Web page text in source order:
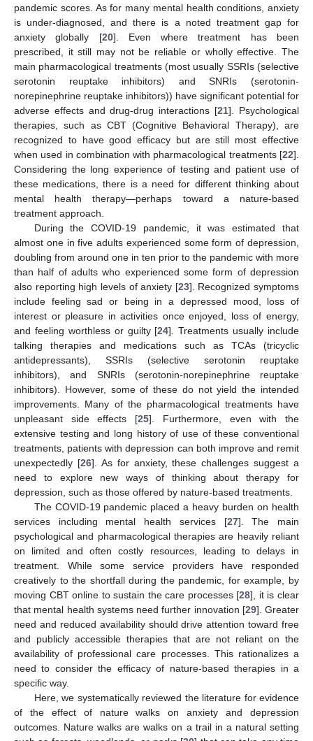
pandemic scores. As for many mental health conditions, anxiety
is under-diagnosed, and there is a noted treatment gap for
anxiety globally [20]. Even where treatment has been
prescribed, it still may not be reliable or wholly effective. The
main pharmacological treatments (most usually SSRIs (selective
serotonin reuptake inhibitors) and SNRIs (serotonin-
norepinephrine reuptake inhibitors)) have significant potential for
adverse effects and drug-drug interactions [21]. Psychological
therapies, such as CBT (Cognitive Behavioral Therapy), are
recognized to have good efficacy but are still most effective
when used in combination with pharmacological treatments [22].
Considering the long experience of testing and patient use of
these medications, there is a need for different thinking about
mental health therapy—perhaps toward a nature-based
treatment approach.
During the COVID-19 pandemic, it was estimated that
almost one in five adults experienced some form of depression,
doubling from around one in ten prior to the pandemic with more
than half of adults who experienced some form of depression
also reporting high levels of anxiety [23]. Recognized symptoms
include feeling sad or being in a depressed mood, loss of
interest or pleasure in activities once enjoyed, loss of energy,
and feeling worthless or guilty [24]. Treatments usually include
talking therapies and medications such as TCAs (tricyclic
antidepressants), SSRIs (selective serotonin reuptake
inhibitors), and SNRIs (serotonin-norepinephrine reuptake
inhibitors). However, some of these do not yield the intended
improvements. Many of the pharmacological treatments have
unpleasant side effects [25]. Furthermore, even with the
extensive testing and long history of use of these conventional
treatments, patients with depression can both improve and remit
unexpectedly [26]. As for anxiety, these challenges suggest a
need to explore new ways of thinking about therapy for
depression, such as those offered by nature-based treatments.
The COVID-19 pandemic placed a heavy burden on health
services including mental health services [27]. The main
psychological and pharmacological therapies are heavily reliant
on limited and often costly resources, leading to delays in
treatment. While some service providers have responded
creatively to the shortfall during the pandemic, for example, by
moving CBT online to sustain the care processes [28], it is clear
that mental health systems need further innovation [29]. Greater
need and reduced availability should drive attention toward free
and publicly accessible therapies that are not reliant on the
availability of professional care processes. This rationalizes a
need to consider the efficacy of nature-based therapies in a
specific way.
Here, we systematically reviewed the literature for evidence
of the effect of nature walks on anxiety and depression
outcomes. Nature walks are walks on a trail in a natural setting